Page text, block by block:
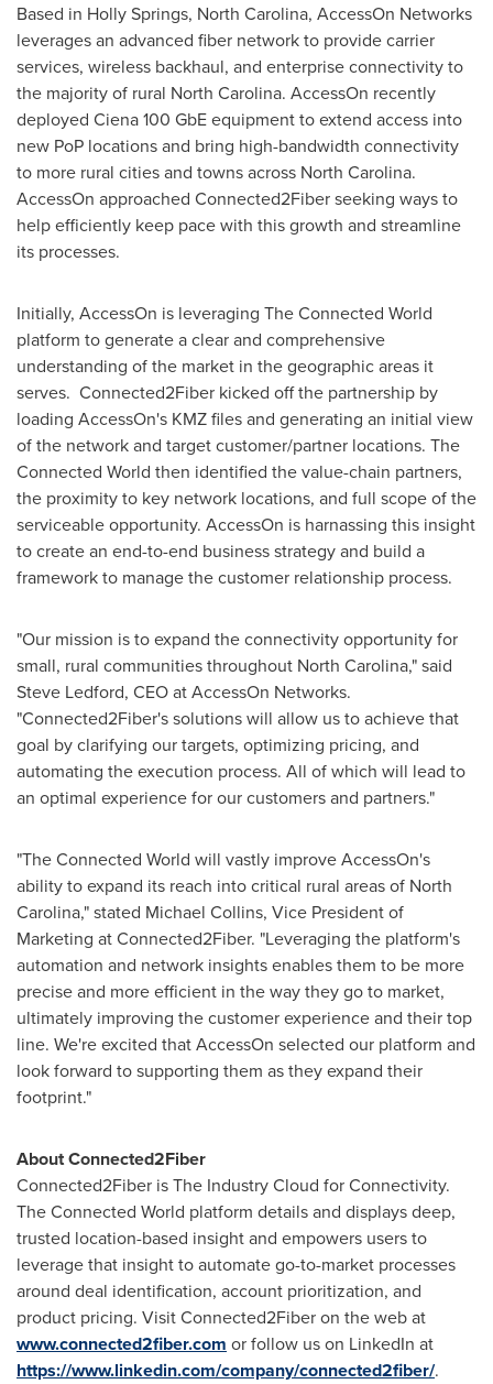
Based in Holly Springs, North Carolina, AccessOn Networks
leverages an advanced fiber network to provide carrier
services, wireless backhaul, and enterprise connectivity to
the majority of rural North Carolina. AccessOn recently
deployed Ciena 100 GbE equipment to extend access into
new PoP locations and bring high-bandwidth connectivity
to more rural cities and towns across North Carolina.
AccessOn approached Connected2Fiber seeking ways to
help efficiently keep pace with this growth and streamline
its processes.
Initially, AccessOn is leveraging The Connected World
platform to generate a clear and comprehensive
understanding of the market in the geographic areas it
serves. Connected2Fiber kicked off the partnership by
loading AccessOn's KMZ files and generating an initial view
of the network and target customer/partner locations. The
Connected World then identified the value-chain partners,
the proximity to key network locations, and full scope of the
serviceable opportunity. AccessOn is harnassing this insight
to create an end-to-end business strategy and build a
framework to manage the customer relationship process.
"Our mission is to expand the connectivity opportunity for
small, rural communities throughout North Carolina," said
Steve Ledford, CEO at AccessOn Networks.
"Connected2Fiber's solutions will allow us to achieve that
goal by clarifying our targets, optimizing pricing, and
automating the execution process. All of which will lead to
an optimal experience for our customers and partners."
"The Connected World will vastly improve AccessOn's
ability to expand its reach into critical rural areas of North
Carolina," stated Michael Collins, Vice President of
Marketing at Connected2Fiber. "Leveraging the platform's
automation and network insights enables them to be more
precise and more efficient in the way they go to market,
ultimately improving the customer experience and their top
line. We're excited that AccessOn selected our platform and
look forward to supporting them as they expand their
footprint."
About Connected2Fiber
Connected2Fiber is The Industry Cloud for Connectivity.
The Connected World platform details and displays deep,
trusted location-based insight and empowers users to
leverage that insight to automate go-to-market processes
around deal identification, account prioritization, and
product pricing. Visit Connected2Fiber on the web at
www.connected2fiber.com or follow us on LinkedIn at
https://www.linkedin.com/company/connected2fiber/.